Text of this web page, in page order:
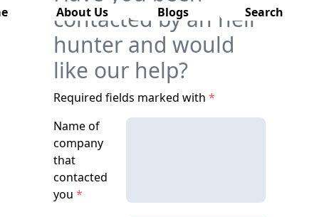
About Us Blogs Search
contacted by an heir
hunter and would
like our help?
Required fields marked with *
Name of
company
that
contacted
you *